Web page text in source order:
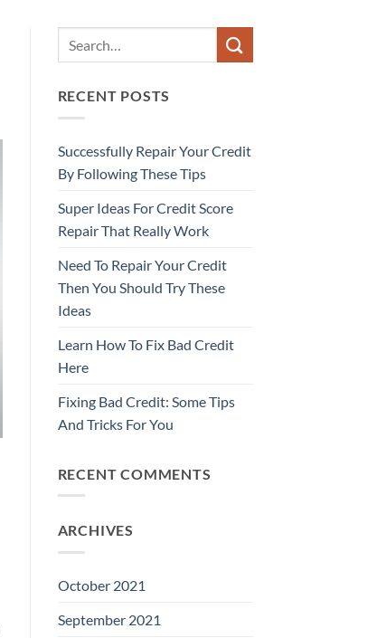
RECENT POSTS
Successfully Repair Your Credit
By Following These Tips
Super Ideas For Credit Score
Repair That Really Work
Need To Repair Your Credit
Then You Should Try These
Ideas
Learn How To Fix Bad Credit
Here
Fixing Bad Credit: Some Tips
And Tricks For You
RECENT COMMENTS
ARCHIVES
October 2021
September 2021